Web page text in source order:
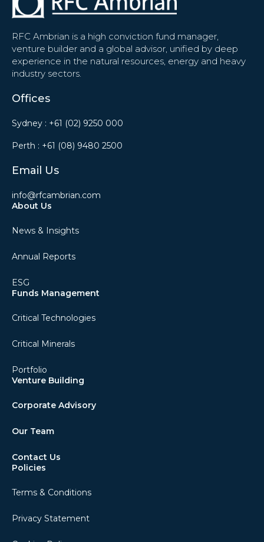
RFC Ambrian is a high conviction fund manager,
venture builder and a global advisor, unified by deep
experience in the natural resources, energy and heavy
industry sectors.
Offices
Sydney : +61 (02) 9250 000
Perth : +61 (08) 9480 2500
Email Us
info@rfcambrian.com
About Us
News & Insights
Annual Reports
ESG
Funds Management
Critical Technologies
Critical Minerals
Portfolio
Venture Building
Corporate Advisory
Our Team
Contact Us
Policies
Terms & Conditions
Privacy Statement